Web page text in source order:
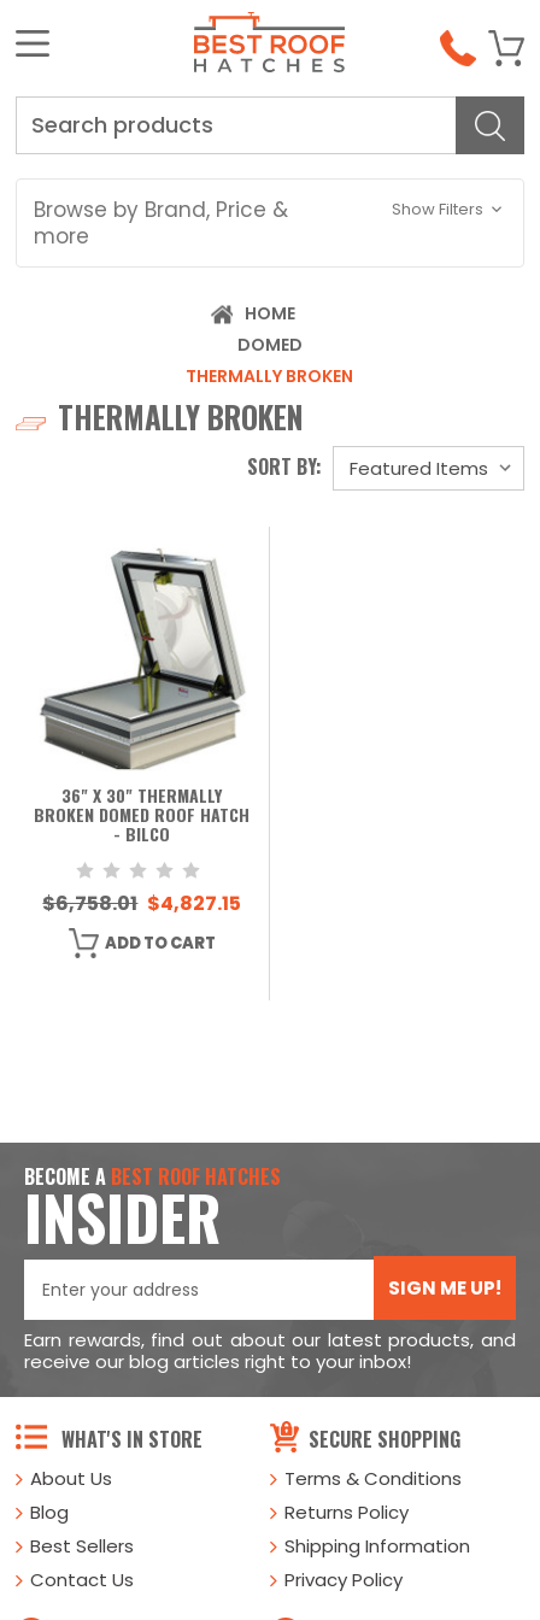
Browse by Brand, Price &
more
Show Filters
HOME
DOMED
THERMALLY BROKEN
THERMALLY BROKEN
SORT BY:
36" X 30" THERMALLY
BROKEN DOMED ROOF HATCH
- BILCO
$6,758.01 $4,827.15
ADD TO CART
BECOME A BEST ROOF HATCHES
INSIDER
SIGN ME UP!
Earn rewards, find out about our latest products, and
receive our blog articles right to your inbox!
WHAT'S IN STORE
About Us
Blog
Best Sellers
Contact Us
SECURE SHOPPING
Terms & Conditions
Returns Policy
Shipping Information
Privacy Policy